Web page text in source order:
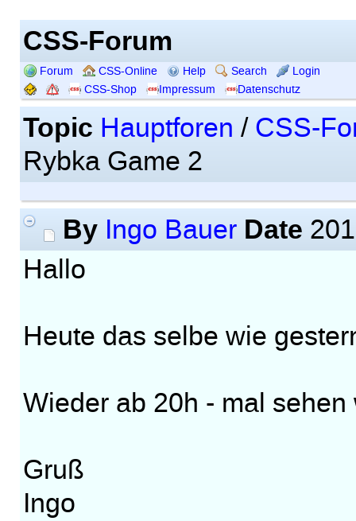
CSS-Forum
Forum CSS-Online Help Search
Login
CSS-Shop
Impressum Datenschutz
Topic Hauptforen / CSS-
Rybka Game 2
By Ingo Bauer Date
Hallo
Heute das selbe wie
Wieder ab 20h - mal
Gruß
Ingo